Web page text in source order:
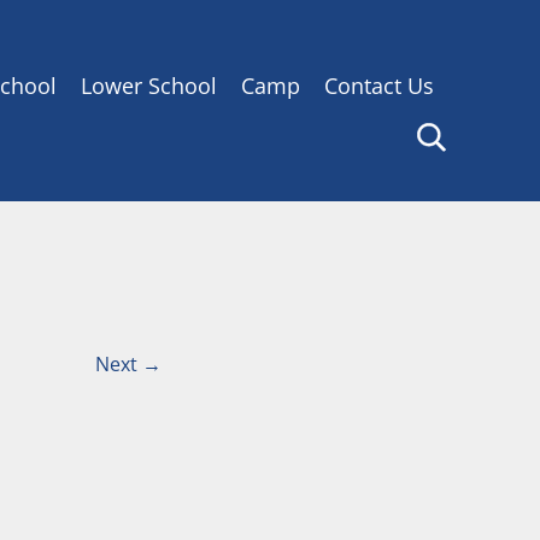
Lower School Camp Contact Us
Next →